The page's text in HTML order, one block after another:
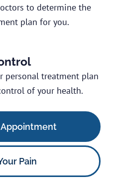
to determine the
plan for you.
personal treatment plan
of your health.
Pain